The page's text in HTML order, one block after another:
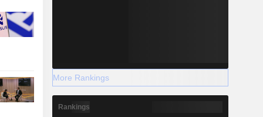
More Rankings
Rankings